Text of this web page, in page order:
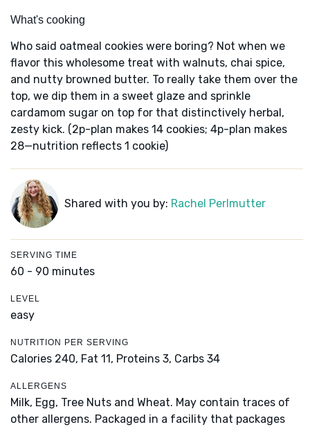
What's cooking
Who said oatmeal cookies were boring? Not when we
flavor this wholesome treat with walnuts, chai spice,
and nutty browned butter. To really take them over the
top, we dip them in a sweet glaze and sprinkle
cardamom sugar on top for that distinctively herbal,
zesty kick. (2p-plan makes 14 cookies; 4p-plan makes
28—nutrition reflects 1 cookie)
Shared with you by: Rachel Perlmutter
SERVING TIME
60 - 90 minutes
LEVEL
easy
NUTRITION PER SERVING
Calories 240, Fat 11, Proteins 3, Carbs 34
ALLERGENS
Milk, Egg, Tree Nuts and Wheat. May contain traces of
other allergens. Packaged in a facility that packages